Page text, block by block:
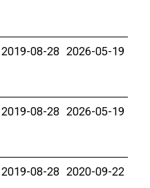
2019-08-28 2026-05-19
2019-08-28 2026-05-19
2019-08-28 2020-09-22